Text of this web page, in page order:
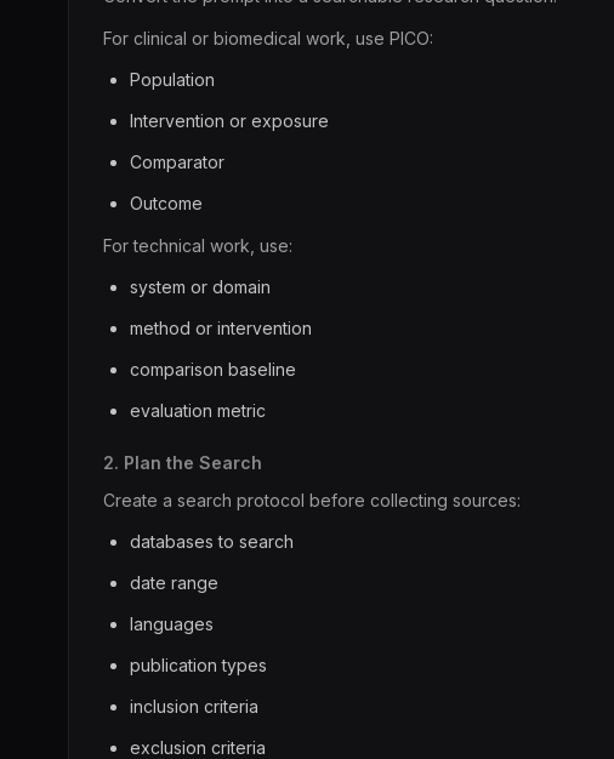
For clinical or biomedical work, use PICO:
Population
Intervention or exposure
Comparator
Outcome
For technical work, use:
system or domain
method or intervention
comparison baseline
evaluation metric
2. Plan the Search
Create a search protocol before collecting sources:
databases to search
date range
languages
publication types
inclusion criteria
exclusion criteria